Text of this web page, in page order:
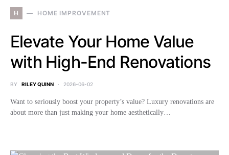
H HOME IMPROVEMENT
Elevate Your Home Value
with High-End Renovations
BY RILEY QUINN 2026-06-02
Want to seriously boost your property’s value? Luxury renovations are
about more than just making your home aesthetically…